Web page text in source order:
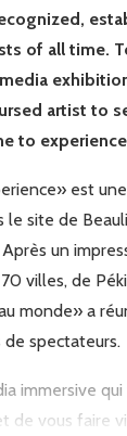
of all time.
artist to
to
est
site de
Après un
villes, de
monde» a
spectateurs.
immersive
de vous faire